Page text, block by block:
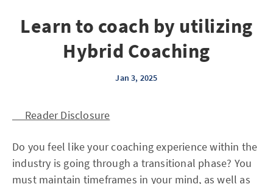
Learn to coach by utilizing
Hybrid Coaching
Jan 3, 2025
Reader Disclosure
Do you feel like your coaching experience within the
industry is going through a transitional phase? You
must maintain timeframes in your mind, as well as